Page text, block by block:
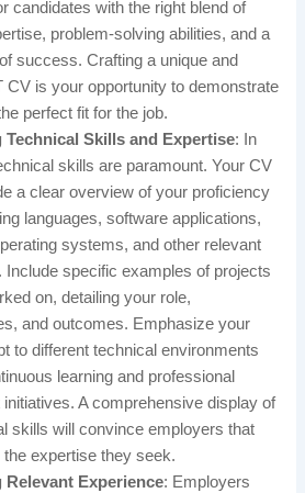
candidates with the right blend of
problem-solving abilities, and a
success. Crafting a unique and
CV is your opportunity to demonstrate
perfect fit for the job.
Technical Skills and Expertise: In
skills are paramount. Your CV
a clear overview of your proficiency
languages, software applications,
systems, and other relevant
Include specific examples of projects
on, detailing your role,
and outcomes. Emphasize your
to different technical environments
learning and professional
A comprehensive display of
skills will convince employers that
expertise they seek.
Relevant Experience: Employers